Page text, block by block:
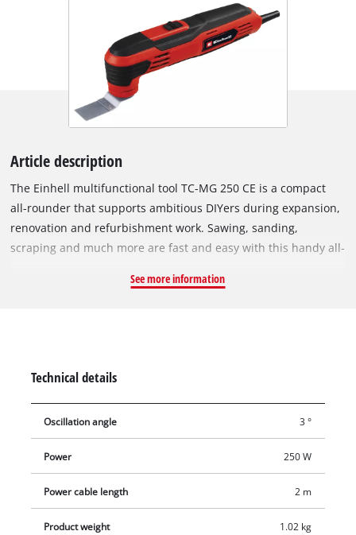
Article description
The Einhell multifunctional tool TC-MG 250 CE is a compact
all-rounder that supports ambitious DIYers during expansion,
renovation and refurbishment work. Sawing, sanding,
scraping and much more are fast and easy with this handy all-
labour-intensive projects and the speed electronics enable
function facilitates lengthy work. The multifunctional tool has
an oscillation angle of 3° and, thanks to its slim, ergonomic
design with softgrip surfaces, is always comfortable and
blade for wood and plastic and a hexagon key for tool change.
In addition, delivery includes a triangular sanding plate, nine
sandpapers (3x K60, 3x K80, 3x K120) and a scraper.
See more information
Technical details
Oscillation angle 3 °
Power 250 W
Power cable length 2 m
Product weight 1.02 kg